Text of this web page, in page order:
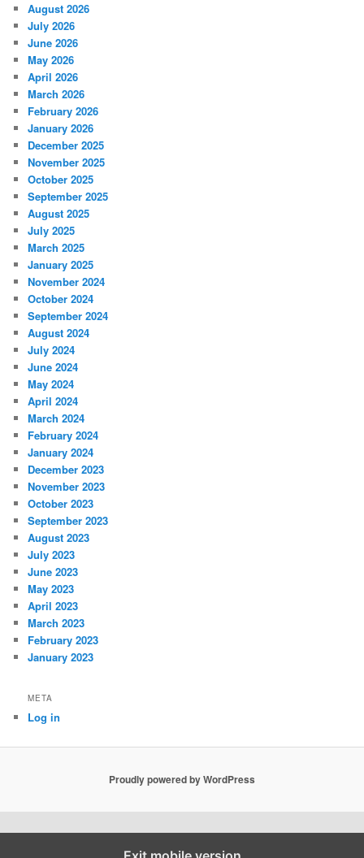
August 2026
July 2026
June 2026
May 2026
April 2026
March 2026
February 2026
January 2026
December 2025
November 2025
October 2025
September 2025
August 2025
July 2025
March 2025
January 2025
November 2024
October 2024
September 2024
August 2024
July 2024
June 2024
May 2024
April 2024
March 2024
February 2024
January 2024
December 2023
November 2023
October 2023
September 2023
August 2023
July 2023
June 2023
May 2023
April 2023
March 2023
February 2023
January 2023
META
Log in
Proudly powered by WordPress